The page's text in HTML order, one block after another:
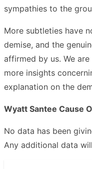
sympathies to the
More subtleties have
demise, and the
affirmed by us. We
more insights
explanation on the
Wyatt Santee Cause
No data has been
Any additional data